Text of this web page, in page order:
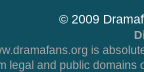
© 2009
is
legal and public domains